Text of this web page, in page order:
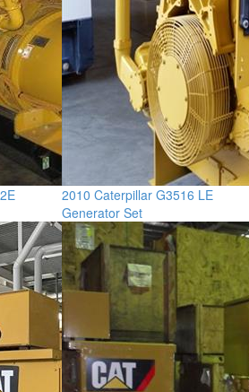
2010 Caterpillar G3516 LE
Generator Set